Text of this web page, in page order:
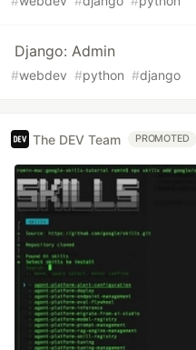
Django: Admin
#webdev #python #django
The DEV Team PROMOTED